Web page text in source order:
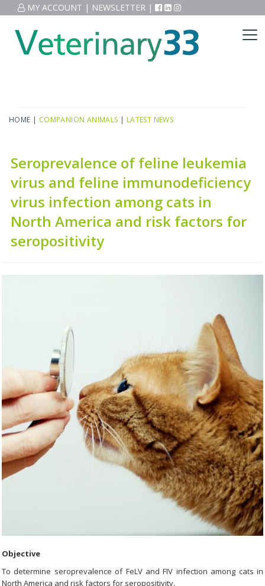
MY ACCOUNT | NEWSLETTER |
HOME | COMPANION ANIMALS | LATEST NEWS
Seroprevalence of feline leukemia
virus and feline immunodeficiency
virus infection among cats in
North America and risk factors for
seropositivity
Objective
To determine seroprevalence of FeLV and FIV infection among cats in
North America and risk factors for seropositivity.